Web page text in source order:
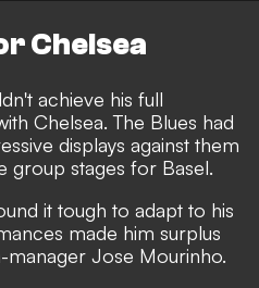
Chelsea
achieve his full
Chelsea. The Blues had
displays against them
group stages for Basel.
it tough to adapt to his
made him surplus
Jose Mourinho.